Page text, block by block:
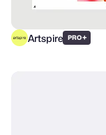
Artspire PRO+